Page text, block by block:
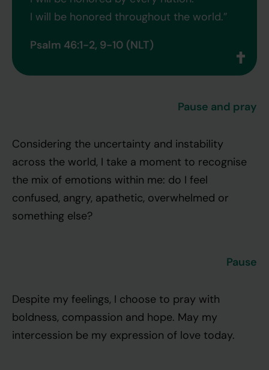
I will be honored throughout the world.”
Psalm 46:1-2, 9-10 (NLT)
Pause and pray
Considering the uncertainty and instability
across the world, I take a moment to recognise
the mix of emotions within me: do I feel
confused, angry, apathetic, overwhelmed or
something else?
Pause
Despite my feelings, I choose to pray with
boldness, compassion and hope. May my
intercession be my expression of love today.